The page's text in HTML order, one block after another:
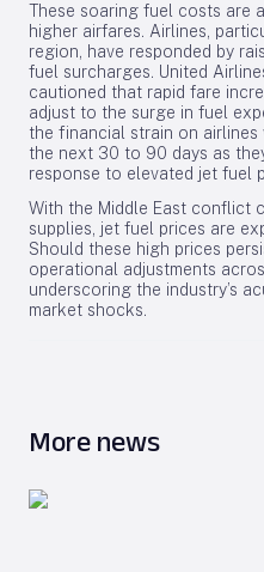
These soaring fuel costs are
higher airfares. Airlines,
region, have responded by
fuel surcharges. United
cautioned that rapid fare
adjust to the surge in fuel
the financial strain on
the next 30 to 90 days as
response to elevated jet fuel
With the Middle East conflict
supplies, jet fuel prices are
Should these high prices
operational adjustments
underscoring the industry’s
market shocks.
More news